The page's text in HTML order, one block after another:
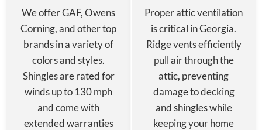
We offer GAF, Owens
Corning, and other top
brands in a variety of
colors and styles.
Shingles are rated for
winds up to 130 mph
and come with
extended warranties
Proper attic ventilation
is critical in Georgia.
Ridge vents efficiently
pull air through the
attic, preventing
damage to decking
and shingles while
keeping your home